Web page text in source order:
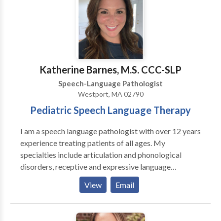
Volpini for a consultation.
Katherine Barnes, M.S. CCC-SLP
Speech-Language Pathologist
Westport, MA 02790
Pediatric Speech Language Therapy
I am a speech language pathologist with over 12 years
experience treating patients of all ages. My
specialties include articulation and phonological
disorders, receptive and expressive language
disorders, and social/pragmatic language. I work in
school settings with direct experience with children
and students ages 2 to 21 and have extensive
knowledge and understanding of the IEP process.
View Email